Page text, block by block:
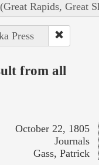
Rapids, Great
Press
from all
October 22, 1805
Journals
Gass, Patrick